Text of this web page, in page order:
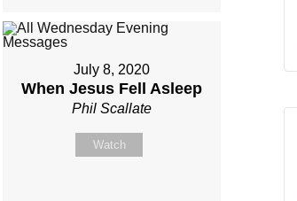
July 8, 2020
When Jesus Fell Asleep
Phil Scallate
Watch